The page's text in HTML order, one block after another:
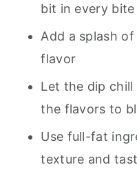
bit in every bite
Add a splash
flavor
Let the dip
the flavors to
Use full-fat
texture and